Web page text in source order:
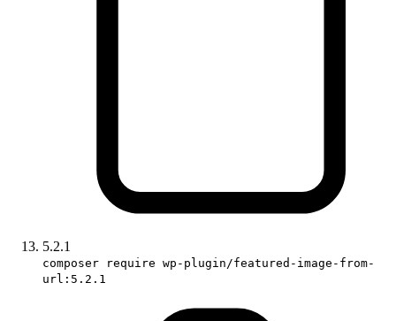
5.2.1
composer require wp-plugin/featured-image-from-
url:5.2.1